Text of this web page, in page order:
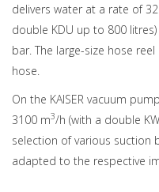
delivers water at a rate of
double KDU up to 800
bar. The large-size hose
hose.
On the KAISER vacuum
3100 m3/h (with a double
selection of various suction
adapted to the respective